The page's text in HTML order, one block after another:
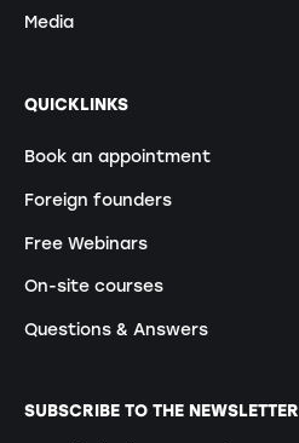
Media
QUICKLINKS
Book an appointment
Foreign founders
Free Webinars
On-site courses
Questions & Answers
SUBSCRIBE TO THE NEWSLETTER